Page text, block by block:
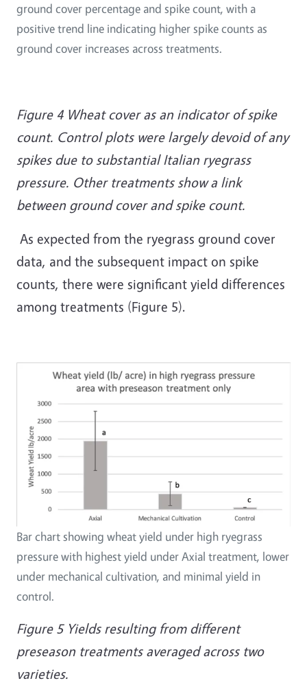
ground cover percentage and spike count, with a
positive trend line indicating higher spike counts as
ground cover increases across treatments.
Figure 4 Wheat cover as an indicator of spike
count. Control plots were largely devoid of any
spikes due to substantial Italian ryegrass
pressure. Other treatments show a link
between ground cover and spike count.
As expected from the ryegrass ground cover
data, and the subsequent impact on spike
counts, there were significant yield differences
among treatments (Figure 5).
Bar chart showing wheat yield under high ryegrass
pressure with highest yield under Axial treatment, lower
under mechanical cultivation, and minimal yield in
control.
Figure 5 Yields resulting from different
preseason treatments averaged across two
varieties.